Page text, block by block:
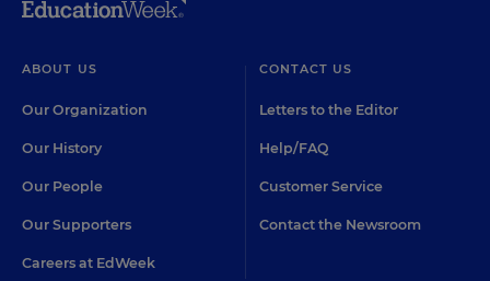
ABOUT US
Our Organization
Our History
Our People
Our Supporters
Careers at EdWeek
CONTACT US
Letters to the Editor
Help/FAQ
Customer Service
Contact the Newsroom